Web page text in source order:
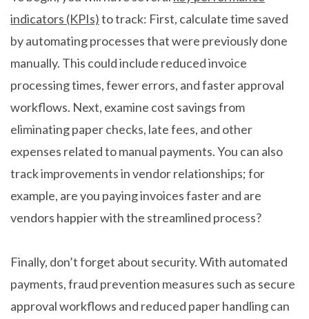
indicators (KPIs)to track: First, calculate time saved
by automating processes that were previously done
manually. This could include reduced invoice
processing times, fewer errors, and faster approval
workflows. Next, examine cost savings from
eliminating paper checks, late fees, and other
expenses related to manual payments. You can also
track improvements in vendor relationships; for
example, are you paying invoices faster and are
vendors happier with the streamlined process?
Finally, don’t forget about security. With automated
payments, fraud prevention measures such as secure
approval workflows and reduced paper handling can